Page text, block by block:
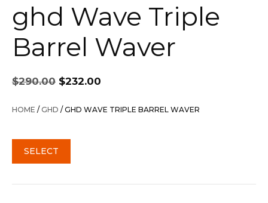
ghd Wave Triple
Barrel Waver
$290.00
Original
price
was:
$232.00
is:
HOME /GHD / GHD WAVE TRIPLE BARREL WAVER
SELECT